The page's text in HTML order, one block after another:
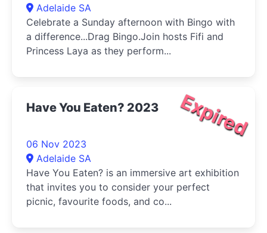
Adelaide SA
Celebrate a Sunday afternoon with Bingo with
a difference...Drag Bingo.Join hosts Fifi and
Princess Laya as they perform...
Expired
Have You Eaten? 2023
06 Nov 2023
Adelaide SA
Have You Eaten? is an immersive art exhibition
that invites you to consider your perfect
picnic, favourite foods, and co...